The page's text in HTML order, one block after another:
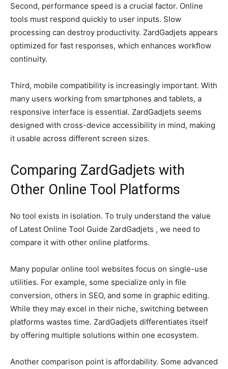
Second, performance speed is a crucial factor. Online
tools must respond quickly to user inputs. Slow
processing can destroy productivity. ZardGadjets appears
optimized for fast responses, which enhances workflow
continuity.
Third, mobile compatibility is increasingly important. With
many users working from smartphones and tablets, a
responsive interface is essential. ZardGadjets seems
designed with cross-device accessibility in mind, making
it usable across different screen sizes.
Comparing ZardGadjets with
Other Online Tool Platforms
No tool exists in isolation. To truly understand the value
of Latest Online Tool Guide ZardGadjets , we need to
compare it with other online platforms.
Many popular online tool websites focus on single-use
utilities. For example, some specialize only in file
conversion, others in SEO, and some in graphic editing.
While they may excel in their niche, switching between
platforms wastes time. ZardGadjets differentiates itself
by offering multiple solutions within one ecosystem.
Another comparison point is affordability. Some advanced